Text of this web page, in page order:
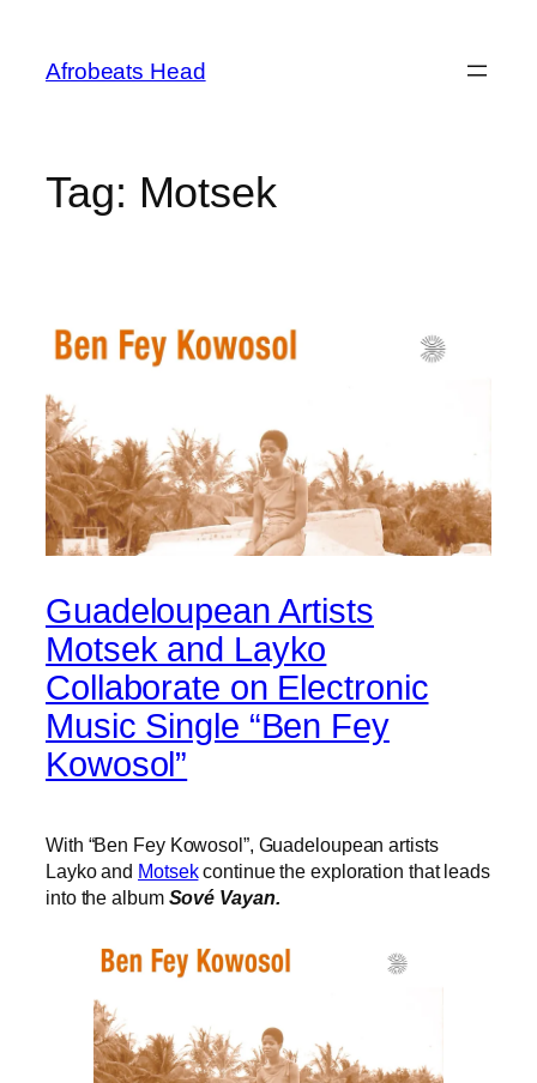
content
Afrobeats Head
Tag: Motsek
Guadeloupean Artists
Motsek and Layko
Collaborate on Electronic
Music Single “Ben Fey
Kowosol”
With “Ben Fey Kowosol”, Guadeloupean artists
Layko and Motsekcontinue the exploration that leads
into the album Sové Vayan.